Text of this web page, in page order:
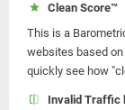
Clean Score™
This is a
websites based
quickly see how
Invalid Traffic